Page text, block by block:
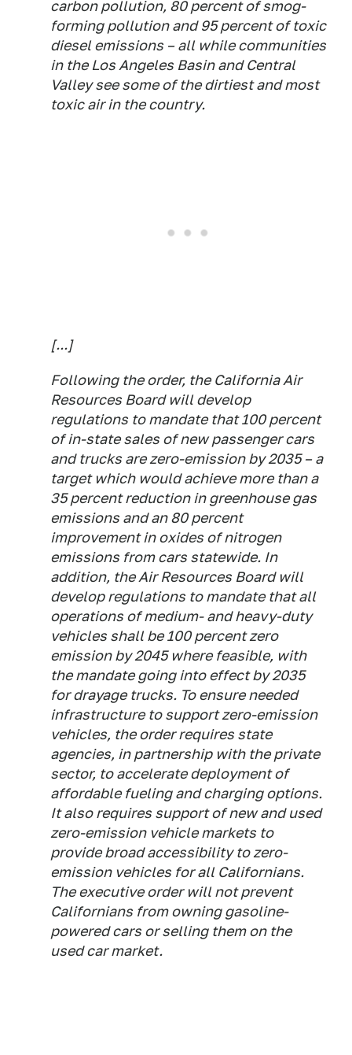
carbon pollution, 80 percent of smog-
forming pollution and 95 percent of toxic
diesel emissions – all while communities
in the Los Angeles Basin and Central
Valley see some of the dirtiest and most
toxic air in the country.
[...]
Following the order, the California Air
Resources Board will develop
regulations to mandate that 100 percent
of in-state sales of new passenger cars
and trucks are zero-emission by 2035 – a
target which would achieve more than a
35 percent reduction in greenhouse gas
emissions and an 80 percent
improvement in oxides of nitrogen
emissions from cars statewide. In
addition, the Air Resources Board will
develop regulations to mandate that all
operations of medium- and heavy-duty
vehicles shall be 100 percent zero
emission by 2045 where feasible, with
the mandate going into effect by 2035
for drayage trucks. To ensure needed
infrastructure to support zero-emission
vehicles, the order requires state
agencies, in partnership with the private
sector, to accelerate deployment of
affordable fueling and charging options.
It also requires support of new and used
zero-emission vehicle markets to
provide broad accessibility to zero-
emission vehicles for all Californians.
The executive order will not prevent
Californians from owning gasoline-
powered cars or selling them on the
used car market.